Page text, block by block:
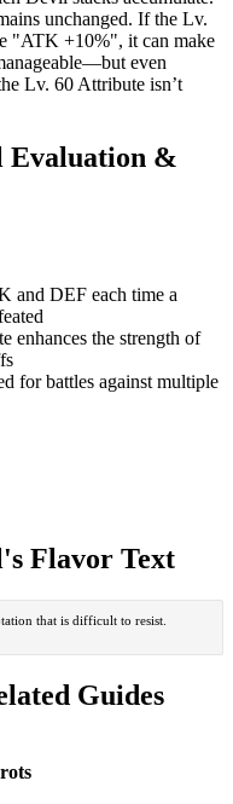
unchanged. If the Lv.
"ATK +10%", it can make
even
Lv. 60 Attribute isn’t
Evaluation &
and DEF each time a
enhances the strength of
for battles against multiple
Flavor Text
that is difficult to resist.
Guides